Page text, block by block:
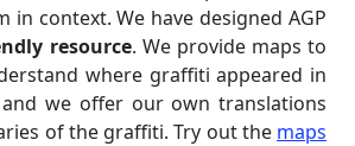
in context. We have designed AGP
resource. We provide maps to
where graffiti appeared in
we offer our own translations
of the graffiti. Try out the maps